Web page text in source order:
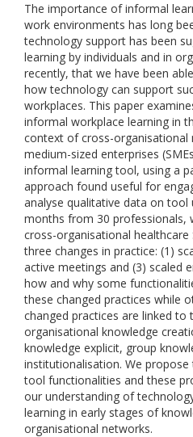
The importance of informal
work environments has long
technology support has been
learning by individuals and in
recently, that we have been
how technology can support
workplaces. This paper
informal workplace learning in
context of cross-organisational
medium-sized enterprises
informal learning tool, using a
approach found useful for
analyse qualitative data on tool
months from 30 professionals,
cross-organisational
three changes in practice: (1)
active meetings and (3) scaled
how and why some
these changed practices while
changed practices are linked to
organisational knowledge
knowledge explicit, group
institutionalisation. We
tool functionalities and these
our understanding of
learning in early stages of
organisational networks.